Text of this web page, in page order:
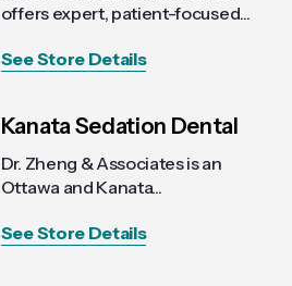
offers expert, patient-focused...
See Store Details
Kanata Sedation Dental
Dr. Zheng & Associates is an
Ottawa and Kanata...
See Store Details